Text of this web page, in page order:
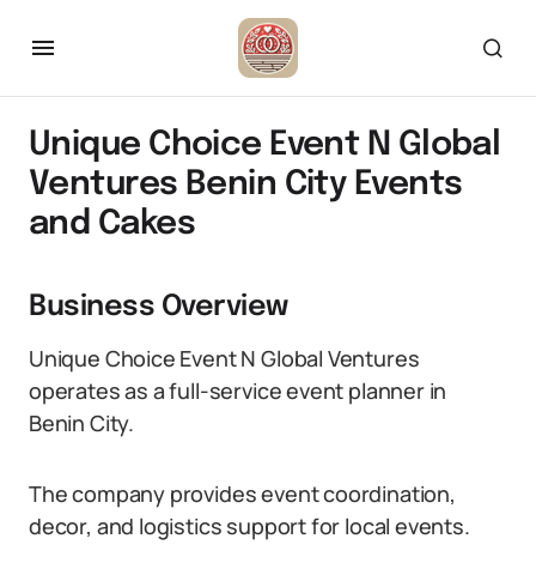
Unique Choice Event N Global
Ventures Benin City Events
and Cakes
Business Overview
Unique Choice Event N Global Ventures
operates as a full-service event planner in
Benin City.
The company provides event coordination,
decor, and logistics support for local events.